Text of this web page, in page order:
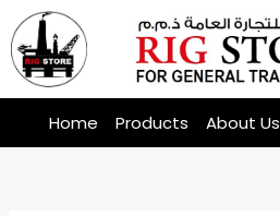
Skip
to
content
Home Products About Us